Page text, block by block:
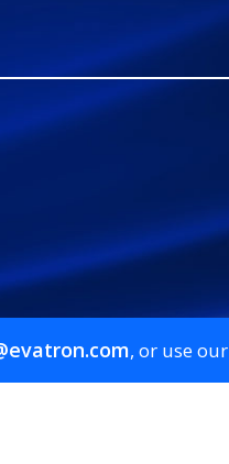
, or use our